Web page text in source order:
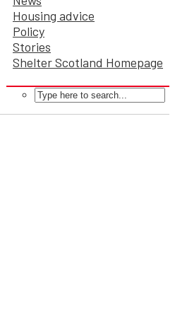
Housing advice
Policy
Stories
Shelter Scotland Homepage